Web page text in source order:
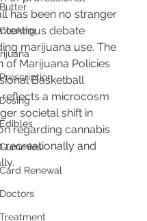
Renewal
has been no stranger
debate
marijuana use. The
of Marijuana Policies
Basketball
a microcosm
societal shift in
regarding cannabis
recreationally and